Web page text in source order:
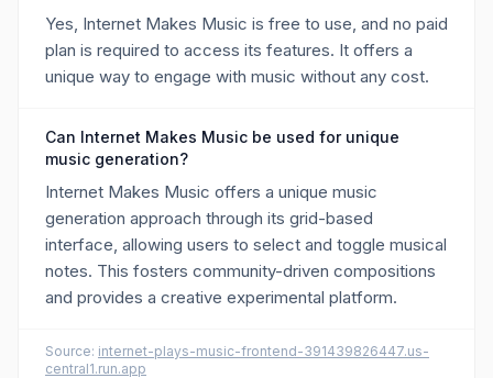
Yes, Internet Makes Music is free to use, and no paid
plan is required to access its features. It offers a
unique way to engage with music without any cost.
Can Internet Makes Music be used for unique
music generation?
Internet Makes Music offers a unique music
generation approach through its grid-based
interface, allowing users to select and toggle musical
notes. This fosters community-driven compositions
and provides a creative experimental platform.
Source: internet-plays-music-frontend-391439826447.us-
central1.run.app